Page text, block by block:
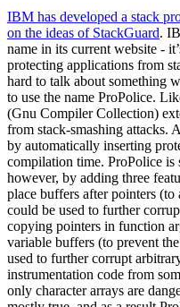
IBM has developed a stack
on the ideas of StackGuard.
name in its current website -
protecting applications from
hard to talk about something
to use the name ProPolice.
(Gnu Compiler Collection)
from stack-smashing attacks.
by automatically inserting
compilation time. ProPolice
however, by adding three
place buffers after pointers
could be used to further
copying pointers in function
variable buffers (to prevent
used to further corrupt
instrumentation code from
only character arrays are